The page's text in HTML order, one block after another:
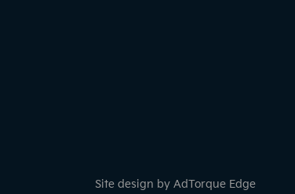
Site design by AdTorque Edge